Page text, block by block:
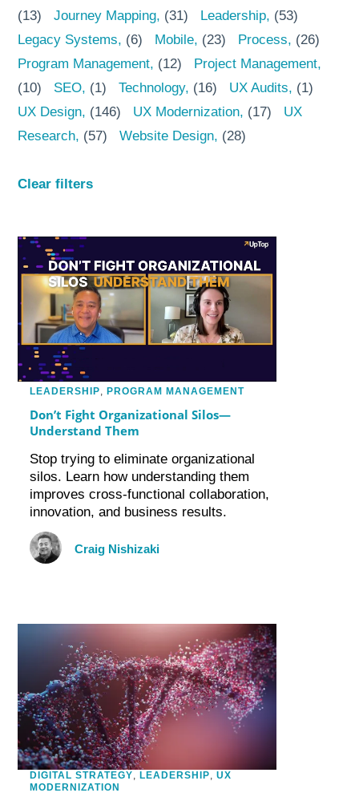
(13)
Journey Mapping (31) Leadership (53)
Legacy Systems
(6) Mobile (23) Process
(26)
Program Management (12)
Project Management
(10)
SEO (1) Technology (16) UX Audits
(1)
UX Design (146) UX Modernization (17)
UX
Research (57) Website Design (28)
Clear filters
LEADERSHIP, PROGRAM MANAGEMENT
Don’t Fight Organizational Silos—
Understand Them
Stop trying to eliminate organizational
silos. Learn how understanding them
improves cross-functional collaboration,
innovation, and business results.
Craig Nishizaki
DIGITAL STRATEGY,LEADERSHIP,UX
MODERNIZATION